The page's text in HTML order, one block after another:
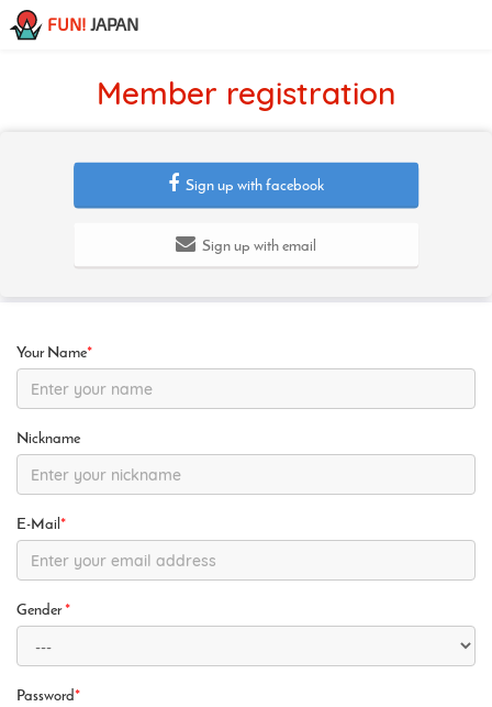
FUN! JAPAN
Member registration
Sign up with facebook
Sign up with email
Your Name*
Nickname
E-Mail*
Gender *
Password*